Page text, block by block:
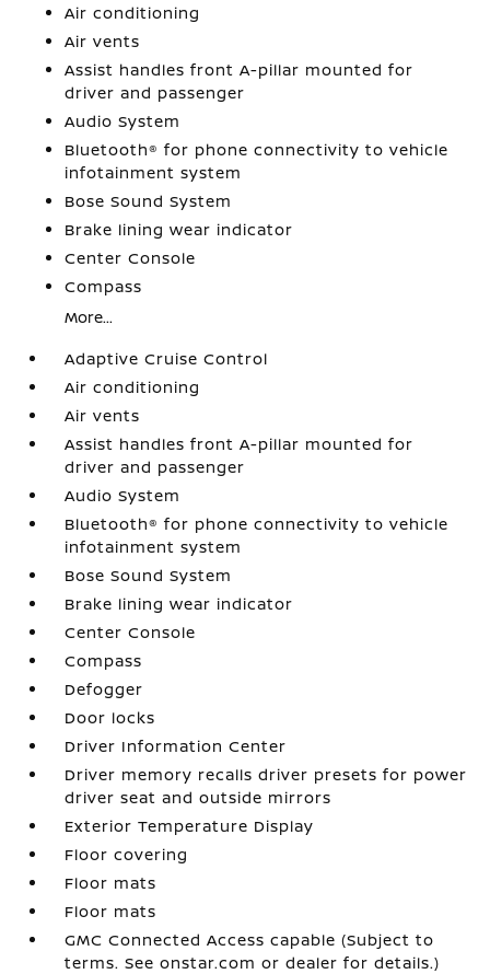
Air conditioning
Air vents
Assist handles front A-pillar mounted for
driver and passenger
Audio System
Bluetooth® for phone connectivity to vehicle
infotainment system
Bose Sound System
Brake lining wear indicator
Center Console
Compass
More...
Adaptive Cruise Control
Air conditioning
Air vents
Assist handles front A-pillar mounted for
driver and passenger
Audio System
Bluetooth® for phone connectivity to vehicle
infotainment system
Bose Sound System
Brake lining wear indicator
Center Console
Compass
Defogger
Door locks
Driver Information Center
Driver memory recalls driver presets for power
driver seat and outside mirrors
Exterior Temperature Display
Floor covering
Floor mats
Floor mats
GMC Connected Access capable (Subject to
terms. See onstar.com or dealer for details.)